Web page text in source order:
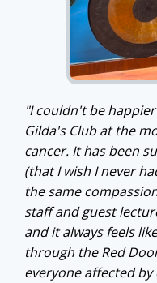
"I couldn't be
Gilda's Club at the
cancer. It has been
(that I wish I never
the same
staff and guest
and it always feels
through the Red
everyone affected